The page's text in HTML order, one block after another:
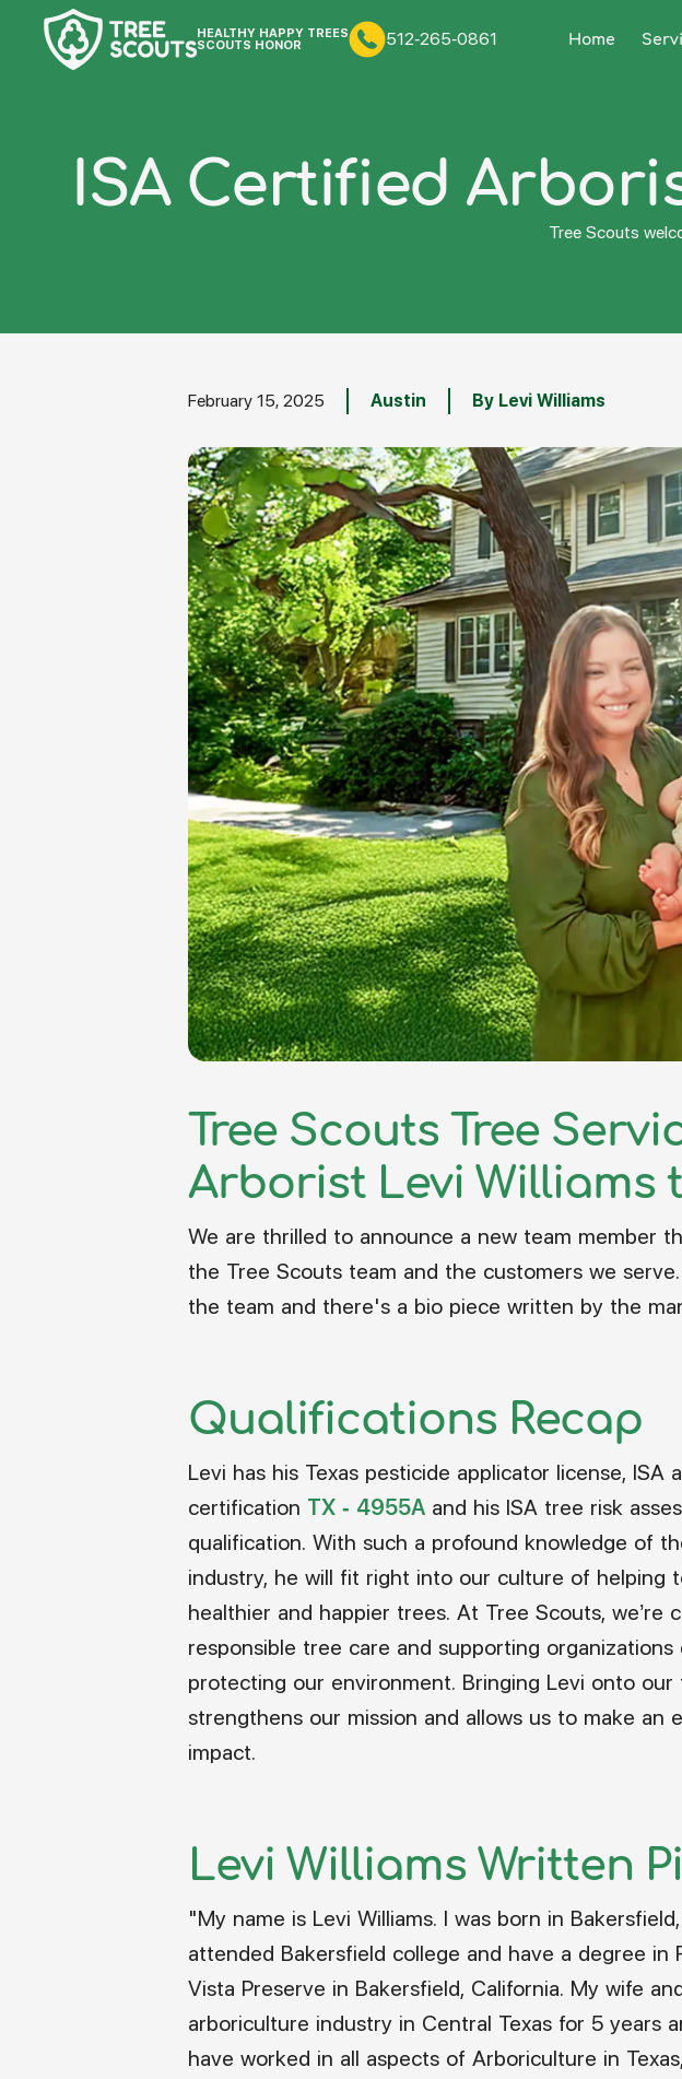
HEALTHY HAPPY TREES
SCOUTS HONOR 512-265-0861 Home
ISA Certified
Tree Scouts
February 15, 2025 Austin By Levi Williams
Tree Scouts Tree
Arborist Levi Williams
We are thrilled to announce a new team member
the Tree Scouts team and the customers we
the team and there's a bio piece written by the
Qualifications Recap
Levi has his Texas pesticide applicator license, ISA
certification TX - 4955A and his ISA tree risk
qualification. With such a profound knowledge of
industry, he will fit right into our culture of helping
healthier and happier trees. At Tree Scouts, we’re
responsible tree care and supporting
protecting our environment. Bringing Levi onto our
strengthens our mission and allows us to make an
impact.
Levi Williams Written
"My name is Levi Williams. I was born in
attended Bakersfield college and have a degree
Vista Preserve in Bakersfield, California. My wife
arboriculture industry in Central Texas for 5 years
have worked in all aspects of Arboriculture in